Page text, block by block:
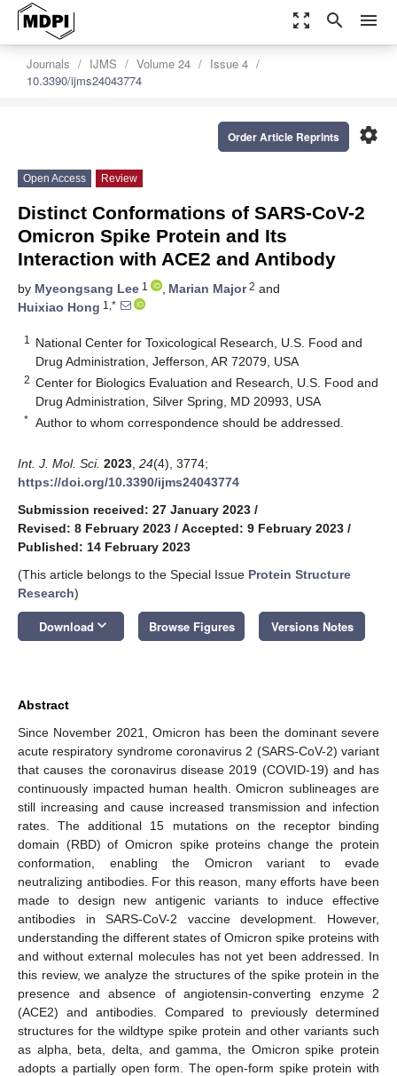
zoom_out_map search menu
Journals IJMS Volume 24
Issue 4
10.3390/ijms24043774
settings
Order Article Reprints
Open Access Review
Distinct Conformations of SARS-CoV-2
Omicron Spike Protein and Its
Interaction with ACE2 and Antibody
by Myeongsang Lee 1 , Marian Major2 and
Huixiao Hong 1,*
1
National Center for Toxicological Research, U.S. Food and
Drug Administration, Jefferson, AR 72079, USA
2 Center for Biologics Evaluation and Research, U.S. Food and
Drug Administration, Silver Spring, MD 20993, USA
* Author to whom correspondence should be addressed.
Int. J. Mol. Sci. 2023 24(4), 3774;
https://doi.org/10.3390/ijms24043774
Submission received: 27 January 2023 /
Revised: 8 February 2023 / Accepted: 9 February 2023 /
Published: 14 February 2023
(This article belongs to the Special Issue Protein Structure
Research)
Download keyboard_arrow_down Browse Figures Versions Notes
Abstract
Since November 2021, Omicron has been the dominant severe
acute respiratory syndrome coronavirus 2 (SARS-CoV-2) variant
that causes the coronavirus disease 2019 (COVID-19) and has
continuously impacted human health. Omicron sublineages are
still increasing and cause increased transmission and infection
rates. The additional 15 mutations on the receptor binding
domain (RBD) of Omicron spike proteins change the protein
conformation, enabling the Omicron variant to evade
neutralizing antibodies. For this reason, many efforts have been
made to design new antigenic variants to induce effective
antibodies in SARS-CoV-2 vaccine development. However,
understanding the different states of Omicron spike proteins with
and without external molecules has not yet been addressed. In
this review, we analyze the structures of the spike protein in the
presence and absence of angiotensin-converting enzyme 2
(ACE2) and antibodies. Compared to previously determined
structures for the wildtype spike protein and other variants such
as alpha, beta, delta, and gamma, the Omicron spike protein
adopts a partially open form. The open-form spike protein with